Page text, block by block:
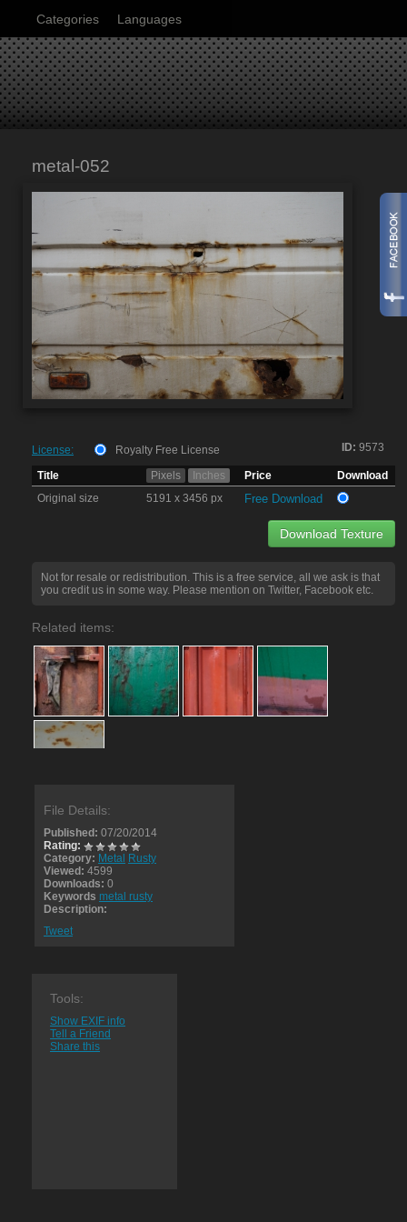
Categories Languages
metal-052
ID: 9573
License:
Royalty Free License
Title
Pixels Inches Price
Download
Original size
5191 x 3456 px Free Download
Download Texture
Not for resale or redistribution. This is a free service, all we ask is that
you credit us in some way. Please mention on Twitter, Facebook etc.
Related items:
File Details:
Published: 07/20/2014
Rating:
Category: Metal Rusty
Viewed: 4599
Downloads: 0
Keywords metal rusty
Description:
Tweet
Tools:
Show EXIF info
Tell a Friend
Share this